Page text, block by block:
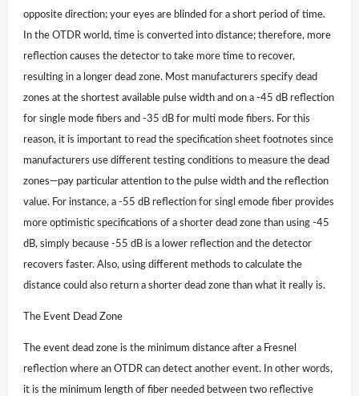
opposite direction; your eyes are blinded for a short period of time.
In the OTDR world, time is converted into distance; therefore, more
reflection causes the detector to take more time to recover,
resulting in a longer dead zone. Most manufacturers specify dead
zones at the shortest available pulse width and on a -45 dB reflection
for single mode fibers and -35 dB for multi mode fibers. For this
reason, it is important to read the specification sheet footnotes since
manufacturers use different testing conditions to measure the dead
zones—pay particular attention to the pulse width and the reflection
value. For instance, a -55 dB reflection for singl emode fiber provides
more optimistic specifications of a shorter dead zone than using -45
dB, simply because -55 dB is a lower reflection and the detector
recovers faster. Also, using different methods to calculate the
distance could also return a shorter dead zone than what it really is.
The Event Dead Zone
The event dead zone is the minimum distance after a Fresnel
reflection where an OTDR can detect another event. In other words,
it is the minimum length of fiber needed between two reflective